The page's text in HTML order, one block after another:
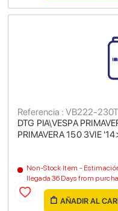
DTG PIA\VESPA
PRIMAVERA 150 3VIE
Referencia : VB222-
Non-Stock Item -
llegada 36 Days from
AÑADIR AL